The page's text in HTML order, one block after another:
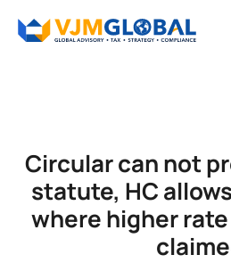
Circular can not
statute, HC
where higher